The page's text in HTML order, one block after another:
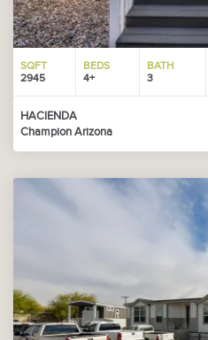
SQFT
2945
BEDS
4+
BATH
3
HACIENDA
Champion Arizona